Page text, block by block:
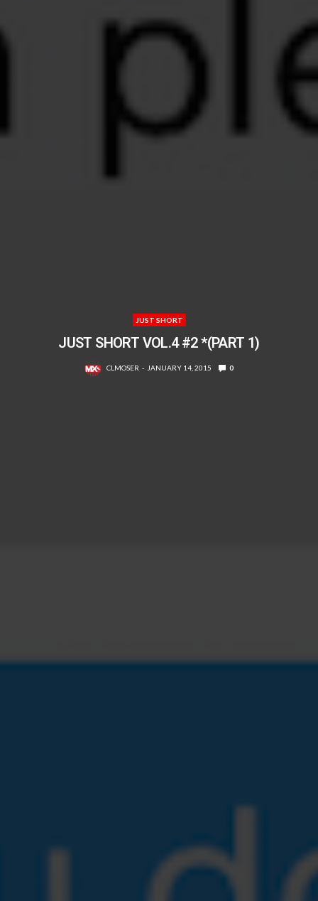
JUST SHORT
JUST SHORT VOL.4 #2 *(PART 1)
CLMOSER JANUARY 14, 2015 0